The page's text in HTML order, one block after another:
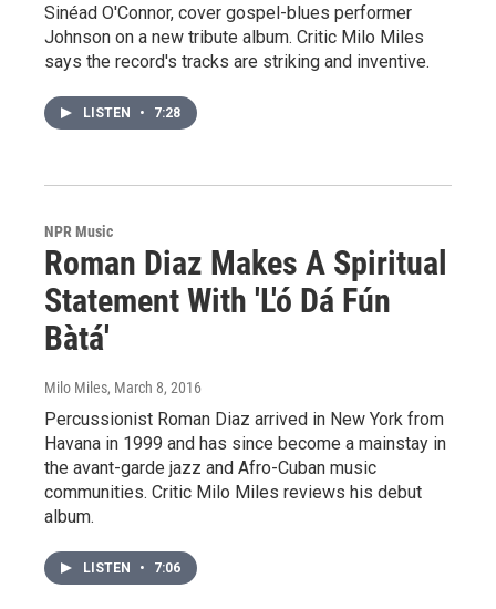
Sinéad O'Connor, cover gospel-blues performer
Johnson on a new tribute album. Critic Milo Miles
says the record's tracks are striking and inventive.
LISTEN • 7:28
NPR Music
Roman Diaz Makes A Spiritual
Statement With 'L'ó Dá Fún
Bàtá'
Milo Miles, March 8, 2016
Percussionist Roman Diaz arrived in New York from
Havana in 1999 and has since become a mainstay in
the avant-garde jazz and Afro-Cuban music
communities. Critic Milo Miles reviews his debut
album.
LISTEN • 7:06